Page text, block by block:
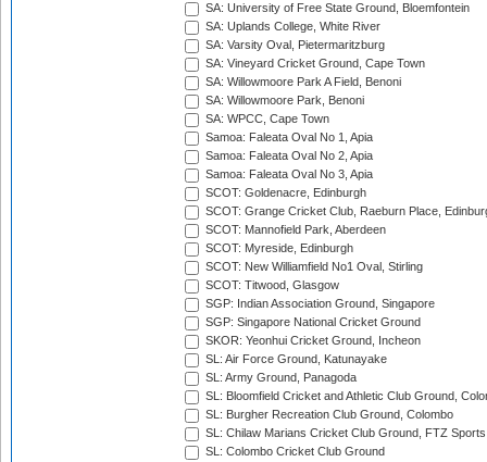
SA: University of Free State Ground, Bloemfontein
SA: Uplands College, White River
SA: Varsity Oval, Pietermaritzburg
SA: Vineyard Cricket Ground, Cape Town
SA: Willowmoore Park A Field, Benoni
SA: Willowmoore Park, Benoni
SA: WPCC, Cape Town
Samoa: Faleata Oval No 1, Apia
Samoa: Faleata Oval No 2, Apia
Samoa: Faleata Oval No 3, Apia
SCOT: Goldenacre, Edinburgh
SCOT: Grange Cricket Club, Raeburn Place,
SCOT: Mannofield Park, Aberdeen
SCOT: Myreside, Edinburgh
SCOT: New Williamfield No1 Oval, Stirling
SCOT: Titwood, Glasgow
SGP: Indian Association Ground, Singapore
SGP: Singapore National Cricket Ground
SKOR: Yeonhui Cricket Ground, Incheon
SL: Air Force Ground, Katunayake
SL: Army Ground, Panagoda
SL: Bloomfield Cricket and Athletic Club Ground,
SL: Burgher Recreation Club Ground, Colombo
SL: Chilaw Marians Cricket Club Ground, FTZ
SL: Colombo Cricket Club Ground